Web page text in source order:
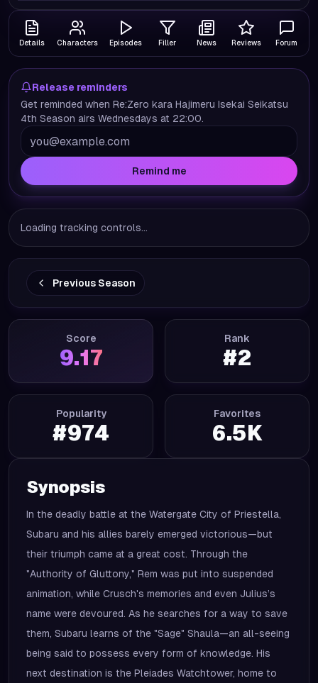
Details Characters Episodes Filler News Reviews Forum
Release reminders
Get reminded when Re:Zero kara Hajimeru Isekai Seikatsu
4th Season airs Wednesdays at 22:00.
Remind me
Loading tracking controls...
Previous Season
Score
9.17
Rank
#2
Popularity
#974
Favorites
6.5K
Synopsis
In the deadly battle at the Watergate City of Priestella,
Subaru and his allies barely emerged victorious—but
their triumph came at a great cost. Through the
"Authority of Gluttony," Rem was put into suspended
animation, while Crusch's memories and even Julius’s
name were devoured. As he searches for a way to save
them, Subaru learns of the "Sage" Shaula—an all-seeing
being said to possess every form of knowledge. His
next destination is the Pleiades Watchtower, home to